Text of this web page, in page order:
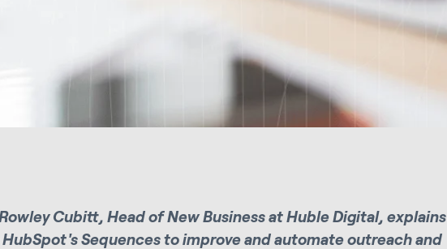
Cubitt, Head of New Business at Huble Digital, explains
HubSpot's Sequences to improve and automate outreach and